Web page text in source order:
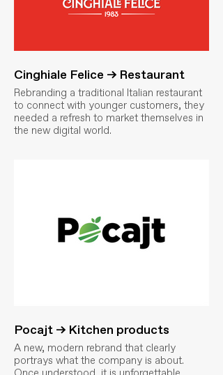
Cinghiale Felice → Restaurant
Rebranding a traditional Italian restaurant
to connect with younger customers, they
needed a refresh to market themselves in
the new digital world.
Pocajt → Kitchen products
A new, modern rebrand that clearly
portrays what the company is about.